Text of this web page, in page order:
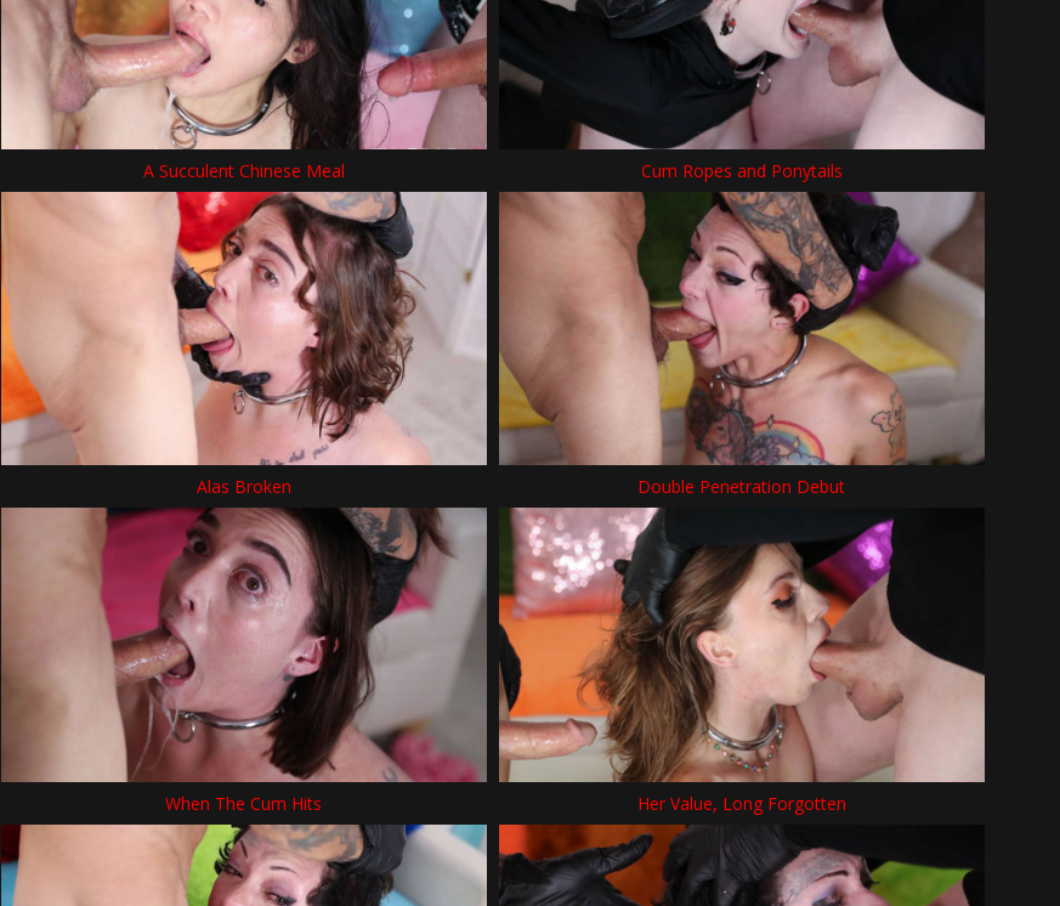
A Succulent Chinese Meal Cum Ropes and Ponytails
Alas Broken Double Penetration Debut
When The Cum Hits Her Value, Long Forgotten